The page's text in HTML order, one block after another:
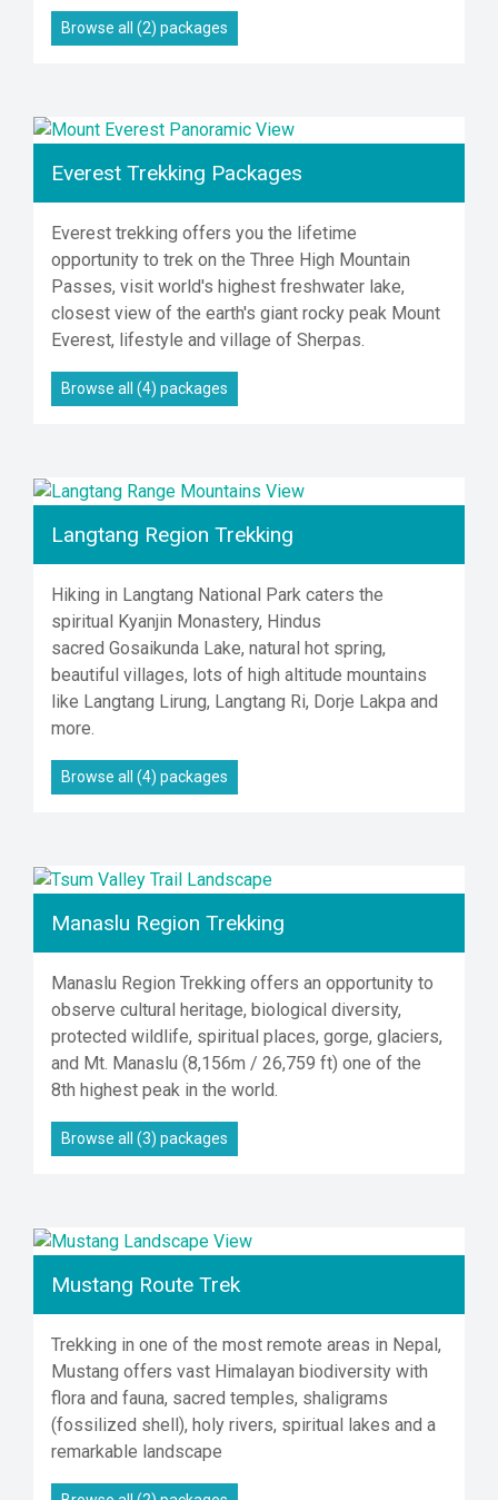
Browse all (2) packages
Everest Trekking Packages
Everest trekking offers you the lifetime
opportunity to trek on the Three High Mountain
Passes, visit world's highest freshwater lake,
closest view of the earth's giant rocky peak Mount
Everest, lifestyle and village of Sherpas.
Browse all (4) packages
Langtang Region Trekking
Hiking in Langtang National Park caters the
spiritual Kyanjin Monastery, Hindus
sacred Gosaikunda Lake, natural hot spring,
beautiful villages, lots of high altitude mountains
like Langtang Lirung, Langtang Ri, Dorje Lakpa and
more.
Browse all (4) packages
Manaslu Region Trekking
Manaslu Region Trekking offers an opportunity to
observe cultural heritage, biological diversity,
protected wildlife, spiritual places, gorge, glaciers,
and Mt. Manaslu (8,156m / 26,759 ft) one of the
8th highest peak in the world.
Browse all (3) packages
Mustang Route Trek
Trekking in one of the most remote areas in Nepal,
Mustang offers vast Himalayan biodiversity with
flora and fauna, sacred temples, shaligrams
(fossilized shell), holy rivers, spiritual lakes and a
remarkable landscape